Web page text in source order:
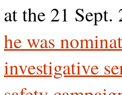
at the 21
he was
investigative